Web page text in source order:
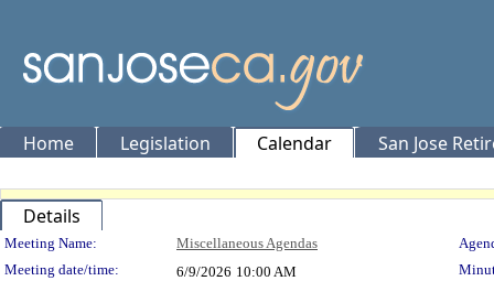
Home Legislation Calendar San Jose
Details
Meeting Details
Meeting Name: Miscellaneous Agendas
Meeting date/time:
6/9/2026 10:00 AM